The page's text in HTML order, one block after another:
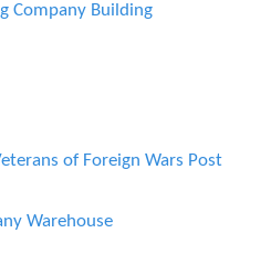
Company Building
of Foreign Wars Post
Warehouse